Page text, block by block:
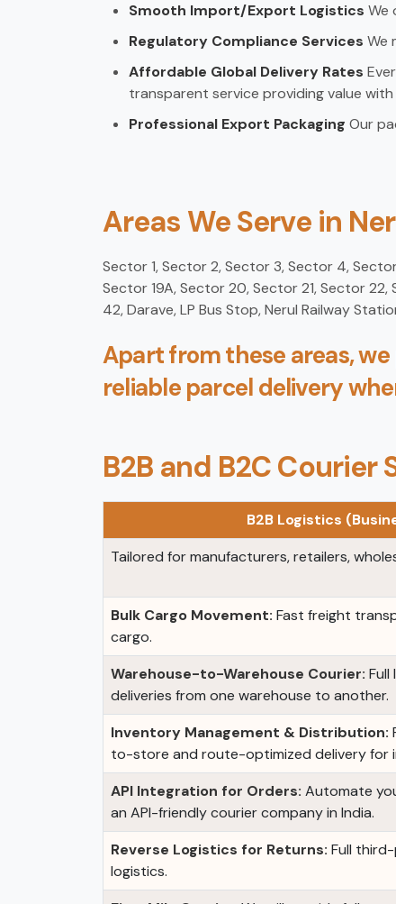
Smooth Import/Export Logistics We
Regulatory Compliance Services We
Affordable Global Delivery Rates
transparent service providing value
Professional Export Packaging Our
Areas We Serve in
Sector 1, Sector 2, Sector 3, Sector 4,
Sector 19A, Sector 20, Sector 21, Sector
42, Darave, LP Bus Stop, Nerul Railway
Apart from these areas,
reliable parcel delivery
B2B and B2C Courier
B2B Logistics
Tailored for manufacturers, retailers,
Bulk Cargo Movement: Fast freight
cargo.
Warehouse-to-Warehouse Courier:
deliveries from one warehouse to another.
Inventory Management & Distribution:
to-store and route-optimized delivery for
API Integration for Orders: Automate
an API-friendly courier company in India.
Reverse Logistics for Returns: Full
logistics.